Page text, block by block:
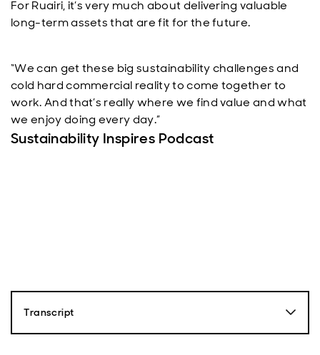
For Ruairi, it’s very much about delivering valuable
long-term assets that are fit for the future.
“We can get these big sustainability challenges and
cold hard commercial reality to come together to
work. And that’s really where we find value and what
we enjoy doing every day.”
Sustainability Inspires Podcast
Transcript
Fionna Ross